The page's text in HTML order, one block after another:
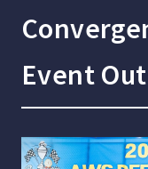
Event